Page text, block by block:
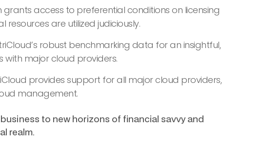
grants access to preferential conditions on licensing
resources are utilized judiciously.
robust benchmarking data for an insightful,
major cloud providers.
provides support for all major cloud providers,
management.
to new horizons of financial savvy and
realm.